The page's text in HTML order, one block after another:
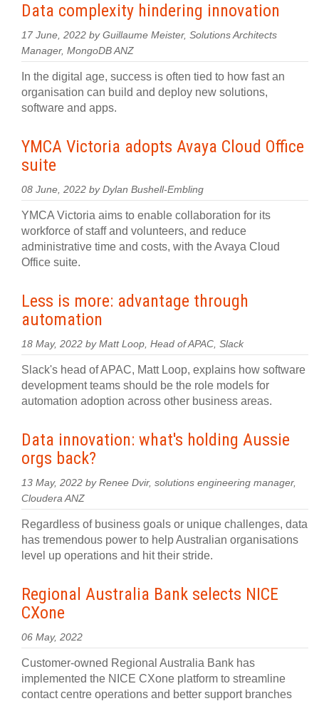
Data complexity hindering innovation
17 June, 2022 by Guillaume Meister, Solutions Architects
Manager, MongoDB ANZ
In the digital age, success is often tied to how fast an
organisation can build and deploy new solutions,
software and apps.
YMCA Victoria adopts Avaya Cloud Office
suite
08 June, 2022 by Dylan Bushell-Embling
YMCA Victoria aims to enable collaboration for its
workforce of staff and volunteers, and reduce
administrative time and costs, with the Avaya Cloud
Office suite.
Less is more: advantage through
automation
18 May, 2022 by Matt Loop, Head of APAC, Slack
Slack's head of APAC, Matt Loop, explains how software
development teams should be the role models for
automation adoption across other business areas.
Data innovation: what's holding Aussie
orgs back?
13 May, 2022 by Renee Dvir, solutions engineering manager,
Cloudera ANZ
Regardless of business goals or unique challenges, data
has tremendous power to help Australian organisations
level up operations and hit their stride.
Regional Australia Bank selects NICE
CXone
06 May, 2022
Customer-owned Regional Australia Bank has
implemented the NICE CXone platform to streamline
contact centre operations and better support branches